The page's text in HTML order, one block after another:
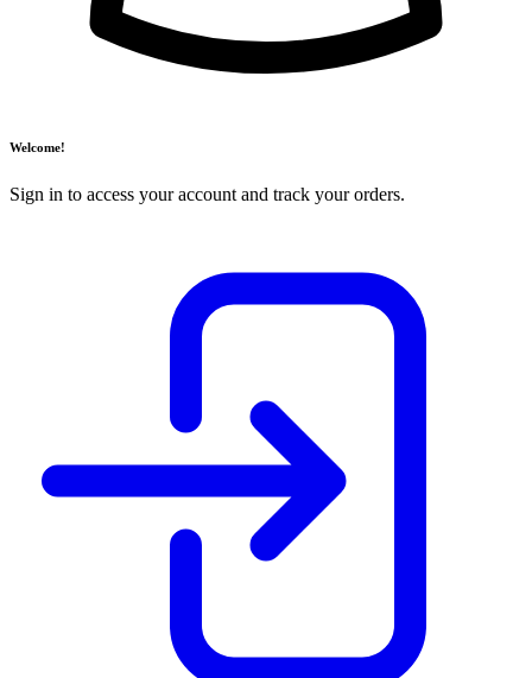
Welcome!
Sign in to access your account and track your orders.